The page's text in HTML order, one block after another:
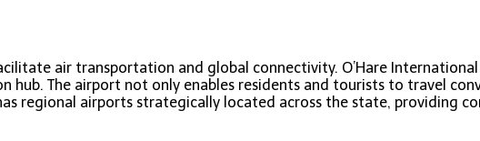
air transportation and global connectivity. O’Hare
The airport not only enables residents and tourists to travel
regional airports strategically located across the state, providing